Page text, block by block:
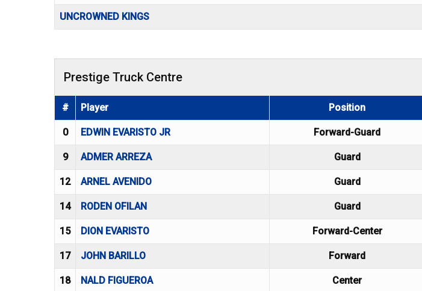
UNCROWNED KINGS
Prestige Truck Centre
# Player Position
0 EDWIN EVARISTO JR Forward-Guard
9 ADMER ARREZA Guard
12 ARNEL AVENIDO Guard
14 RODEN OFILAN Guard
15 DION EVARISTO Forward-Center
17 JOHN BARILLO Forward
18 NALD FIGUEROA Center